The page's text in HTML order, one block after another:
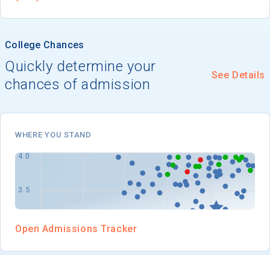
College Chances
Quickly determine your
chances of admission
See Details
WHERE YOU STAND
Open Admissions Tracker
Graduation Year
Keep Me Informed